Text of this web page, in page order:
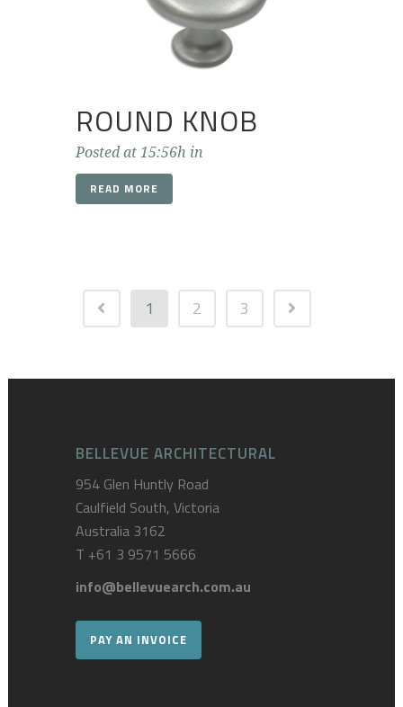
ROUND KNOB
Posted at 15:56h in
READ MORE
1 2 3
BELLEVUE ARCHITECTURAL
954 Glen Huntly Road
Caulfield South, Victoria
Australia 3162
T +61 3 9571 5666
info@bellevuearch.com.au
PAY AN INVOICE